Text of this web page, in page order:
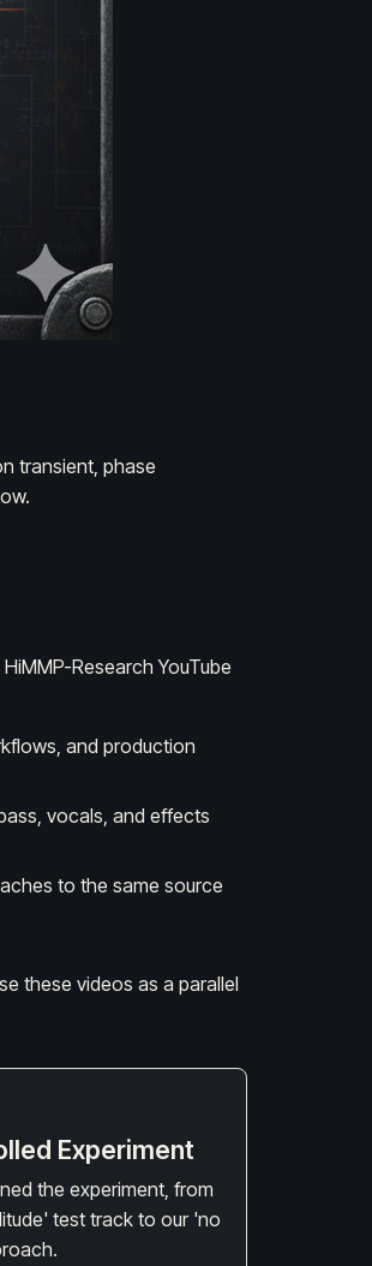
transient phase
HiMMP-Research YouTube
and production
vocals, and effects
to the same source
these videos as a parallel
Experiment
the experiment, from
test track to our 'no